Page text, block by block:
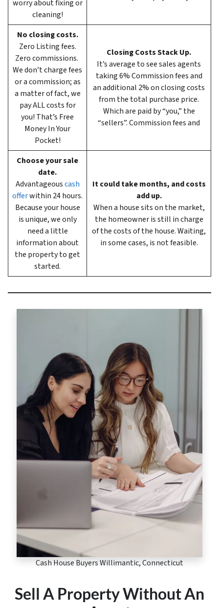
worry about fixing or
cleaning!
No closing costs.
Zero Listing fees.
Zero commissions.
We don’t charge fees
or a commission; as
a matter of fact, we
pay ALL costs for
you! That’s Free
Money In Your
Pocket!
Closing Costs Stack Up.
It’s average to see sales agents
taking 6%Commission fees and
an additional 2% on closing costs
from the total purchase price.
Which are paid by “you,” the
“sellers”. Commission fees and
Choose your sale
date.
Advantageouscash
offerwithin 24 hours.
Because your house
is unique, we only
need a little
information about
the property to get
started.
It could take months, and costs
add up.
When a house sits on the market,
the homeowner is still in charge
of the costs of the house. Waiting,
in some cases, is not feasible.
Cash House Buyers Willimantic, Connecticut
Sell A Property Without An